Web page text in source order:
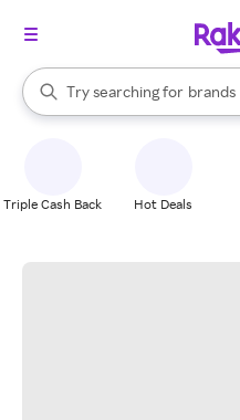
Search Rakuten
Try searching for
stores
brands
When autocomplete results
Triple Cash Back Hot Deals